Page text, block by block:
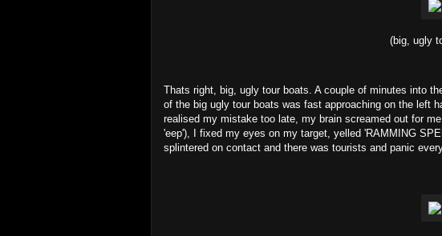
(big, ugly
Thats right, big, ugly tour boats. A couple of minutes into
of the big ugly tour boats was fast approaching on the left
realised my mistake too late, my brain screamed out for
'eep'), I fixed my eyes on my target, yelled 'RAMMING
splintered on contact and there was tourists and panic